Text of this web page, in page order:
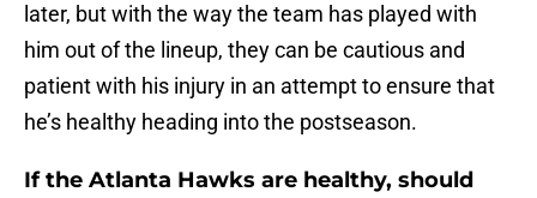
later, but with the way the team has played with
him out of the lineup, they can be cautious and
patient with his injury in an attempt to ensure that
he’s healthy heading into the postseason.
If the Atlanta Hawks are healthy, should